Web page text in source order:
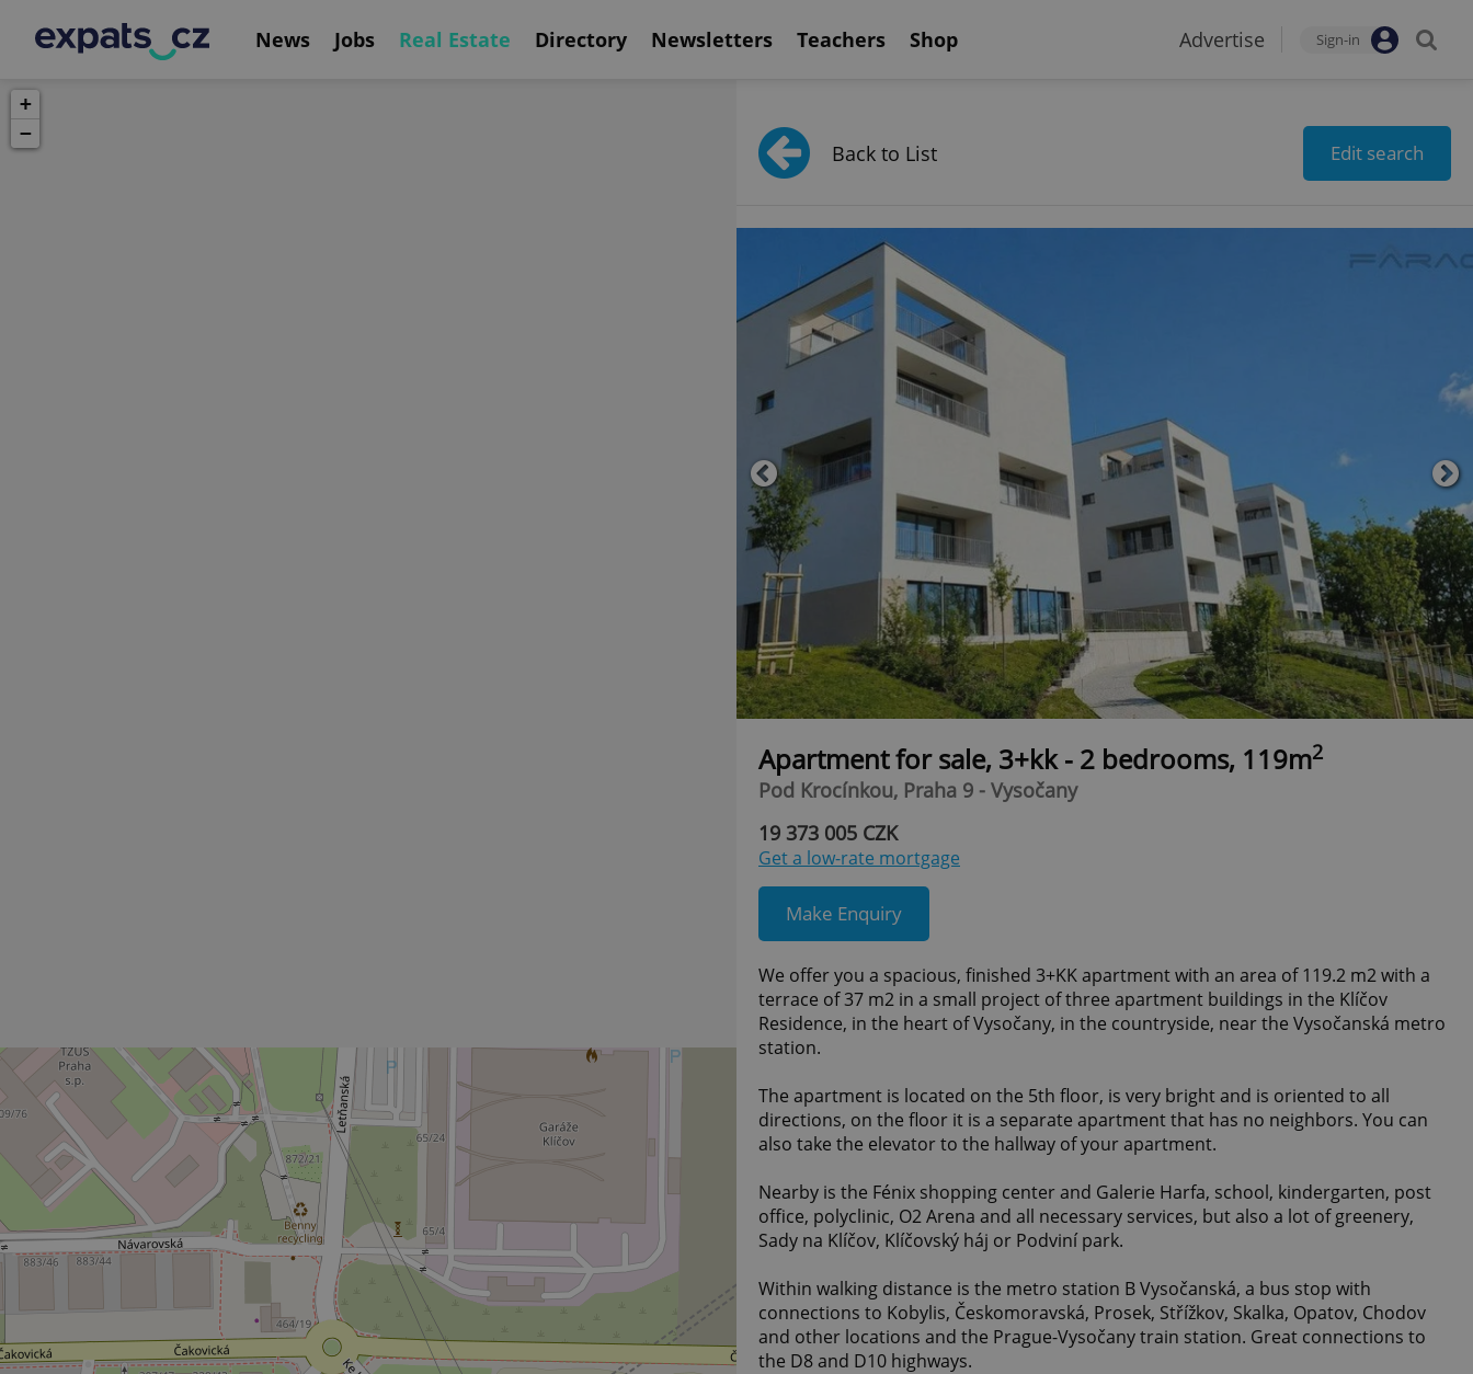
News Jobs Real Estate Directory Newsletters Teachers Shop Advertise Sign-in
+
−
Back to List Edit search
Apartment for sale, 3+kk - 2 bedrooms, 119m2
Pod Krocínkou, Praha 9 - Vysočany
19 373 005 CZK
Get a low-rate mortgage
Make Enquiry
We offer you a spacious, finished 3+KK apartment with an area of 119.2 m2 with a
terrace of 37 m2 in a small project of three apartment buildings in the Klíčov
Residence, in the heart of Vysočany, in the countryside, near the Vysočanská metro
station.
The apartment is located on the 5th floor, is very bright and is oriented to all
directions, on the floor it is a separate apartment that has no neighbors. You can
also take the elevator to the hallway of your apartment.
Nearby is the Fénix shopping center and Galerie Harfa, school, kindergarten, post
office, polyclinic, O2 Arena and all necessary services, but also a lot of greenery,
Sady na Klíčov, Klíčovský háj or Podviní park.
Within walking distance is the metro station B Vysočanská, a bus stop with
connections to Kobylis, Českomoravská, Prosek, Střížkov, Skalka, Opatov, Chodov
and other locations and the Prague-Vysočany train station. Great connections to
the D8 and D10 highways.